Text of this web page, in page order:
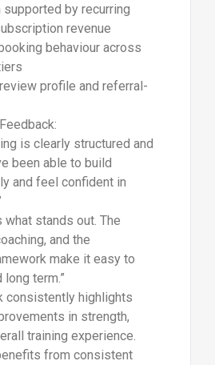
supported by recurring
revenue
behaviour across
profile and referral-
is clearly structured and
been able to build
and feel confident in
what stands out. The
and the
make it easy to
term.”
consistently highlights
in strength,
training experience.
from consistent